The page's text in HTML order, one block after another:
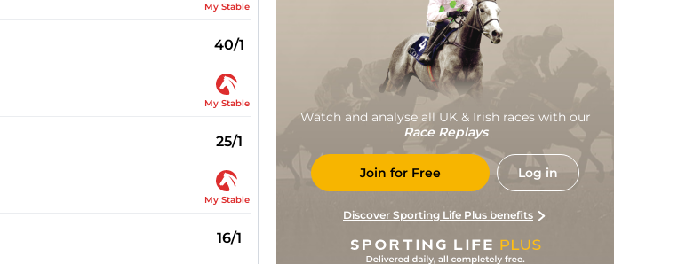
My Stable
40/1
My Stable
25/1
My Stable
16/1
Watch and analyse all UK & Irish races with our
Race Replays
Join for Free Log in
Discover Sporting Life Plus benefits